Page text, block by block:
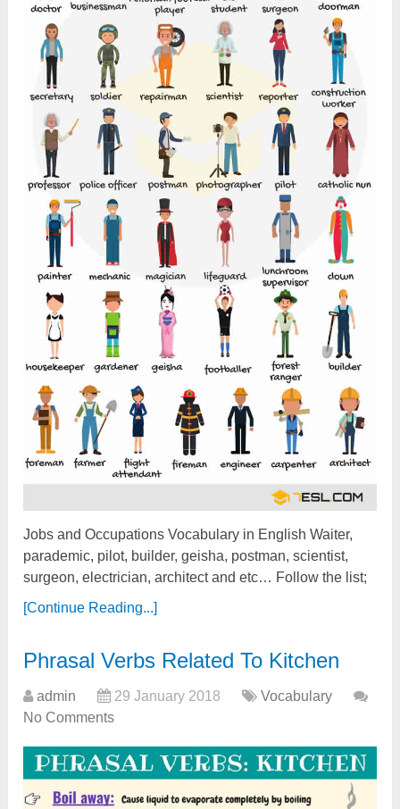
Jobs and Occupations Vocabulary in English Waiter,
parademic, pilot, builder, geisha, postman, scientist,
surgeon, electrician, architect and etc… Follow the list;
[Continue Reading...]
Phrasal Verbs Related To Kitchen
admin 29 January 2018
Vocabulary
No Comments